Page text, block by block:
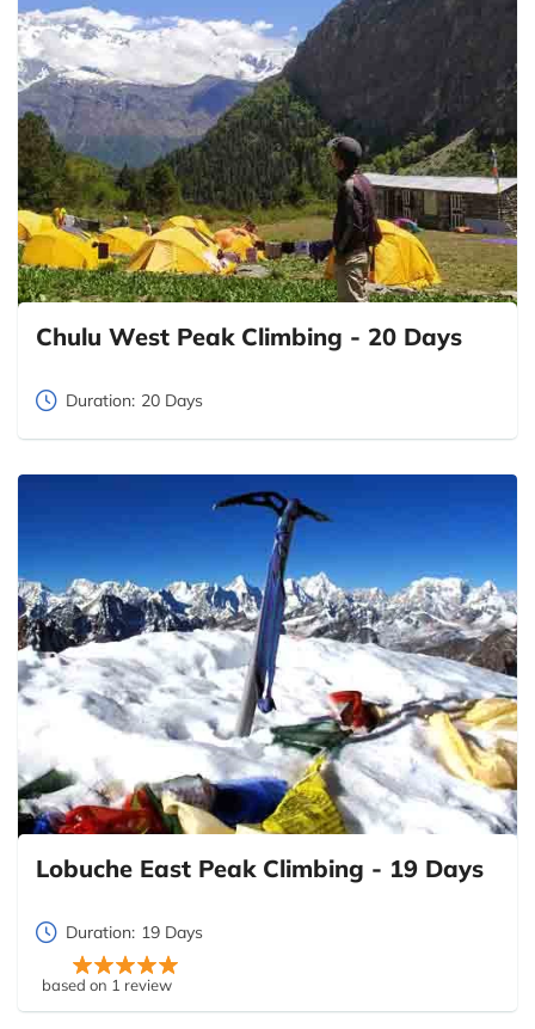
Chulu West Peak Climbing - 20 Days
Duration: 20 Days
Lobuche East Peak Climbing - 19 Days
Duration: 19 Days
based on 1 review